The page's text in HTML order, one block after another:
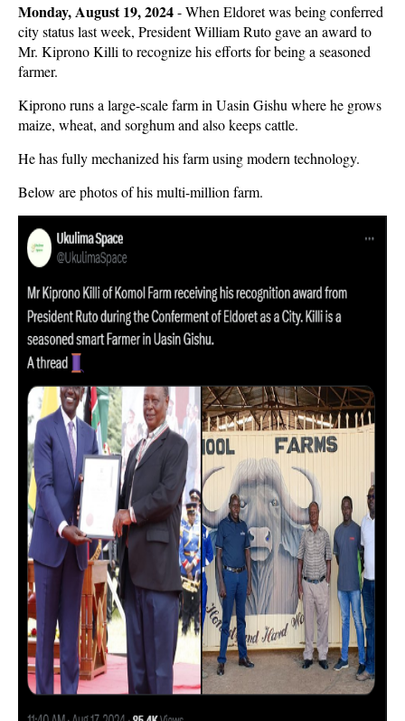
Monday, August 19, 2024- When Eldoret was being conferred
city status last week, President William Ruto gave an award to
Mr. Kiprono Killi to recognize his efforts for being a seasoned
farmer.
Kiprono runs a large-scale farm in Uasin Gishu where he grows
maize, wheat, and sorghum and also keeps cattle.
He has fully mechanized his farm using modern technology.
Below are photos of his multi-million farm.